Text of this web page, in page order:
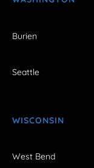
Burien
Seattle
WISCONSIN
West Bend